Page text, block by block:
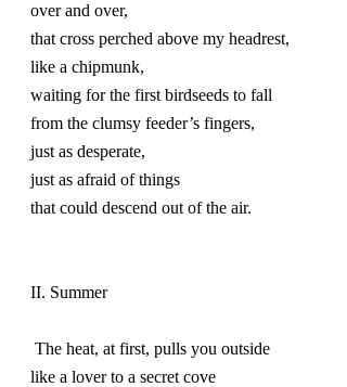
over and over,
that cross perched above my headrest,
like a chipmunk,
waiting for the first birdseeds to fall
from the clumsy feeder’s fingers,
just as desperate,
just as afraid of things
that could descend out of the air.
II. Summer
The heat, at first, pulls you outside
like a lover to a secret cove